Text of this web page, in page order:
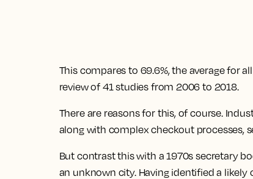
This compares to 69.6%, the average for
review of 41 studies from 2006 to 2018.
There are reasons for this, of course.
along with complex checkout processes,
But contrast this with a 1970s secretary
an unknown city. Having identified a